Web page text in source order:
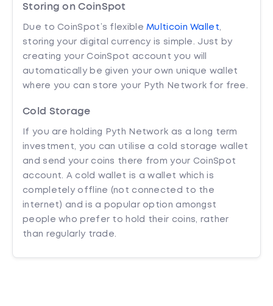
Storing on CoinSpot
Due to CoinSpot’s flexibleMulticoin Wallet,
storing your digital currency is simple. Just by
creating your CoinSpot account you will
automatically be given your own unique wallet
where you can store your Pyth Network for free.
Cold Storage
If you are holding Pyth Network as a long term
investment, you can utilise a cold storage wallet
and send your coins there from your CoinSpot
account. A cold wallet is a wallet which is
completely offline (not connected to the
internet) and is a popular option amongst
people who prefer to hold their coins, rather
than regularly trade.